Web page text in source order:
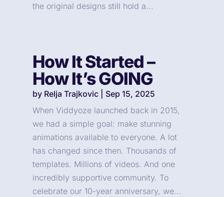
the original designs still hold a...
How It Started –
How It’s GOING
by Relja Trajkovic| Sep 15, 2025
When Viddyoze launched back in 2015,
we had a simple goal: make stunning
animations available to everyone. A lot
has changed since then. Thousands of
templates. Millions of videos. And one
incredibly supportive community. To
celebrate our 10-year anniversary, we...